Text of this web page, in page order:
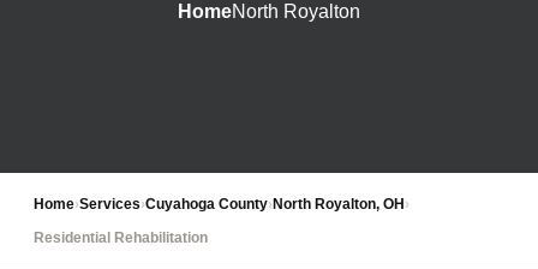
HomeNorth Royalton
Home›Services›Cuyahoga County› North Royalton, OH ›
Residential Rehabilitation